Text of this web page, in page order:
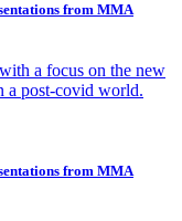
from MMA
a focus on the new
a post-covid world.
from MMA